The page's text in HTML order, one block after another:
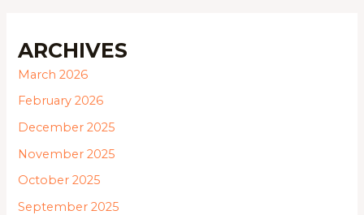
ARCHIVES
March 2026
February 2026
December 2025
November 2025
October 2025
September 2025